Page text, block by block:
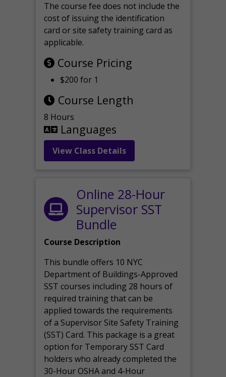
The course fee does not include the
cost of issuing the identification
card or site safety training card as
applicable.
Course Pricing
$200 for 1
Course Length
8 Hours
Languages
View Class Details
Online 28-Hour
Supervisor SST
Bundle
Course Description
This bundle offers 10 NYC
Department of Buildings-Approved
SST courses including 28 hours of
required training that can be
applied towards the requirements
of a Supervisor Site Safety Training
(SST) Card. This package is a great
option for Temporary SST Card
holders who already completed the
30-Hour OSHA and 4-Hour